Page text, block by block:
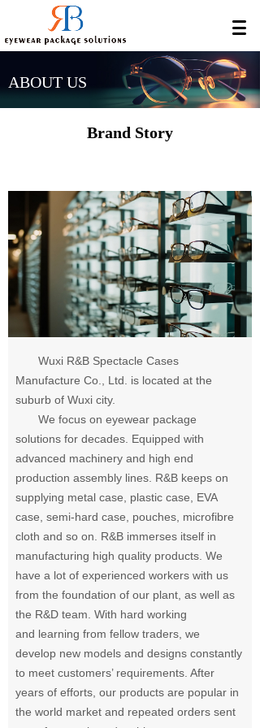
ABOUT US
Brand Story
Wuxi R&B Spectacle Cases
Manufacture Co., Ltd. is located at the
suburb of Wuxi city.
We focus on eyewear package
solutions for decades. Equipped with
advanced machinery and high end
production assembly lines. R&B keeps on
supplying metal case, plastic case, EVA
case, semi-hard case, pouches, microfibre
cloth and so on. R&B immerses itself in
manufacturing high quality products. We
have a lot of experienced workers with us
from the foundation of our plant, as well as
the R&D team. With hard working
and learning from fellow traders, we
develop new models and designs constantly
to meet customers’ requirements. After
years of efforts, our products are popular in
the world market and repeated orders sent